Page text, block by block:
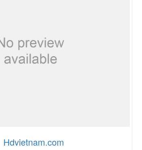
Hdvietnam.com